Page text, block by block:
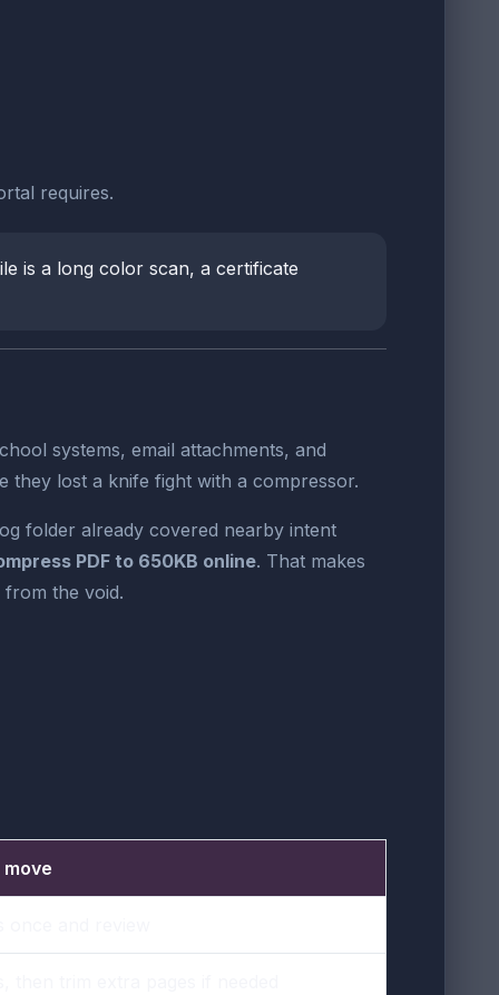
requires.
is a long color scan, a certificate
systems, email attachments, and
they lost a knife fight with a compressor.
folder already covered nearby intent
PDF to 650KB online. That makes
the void.